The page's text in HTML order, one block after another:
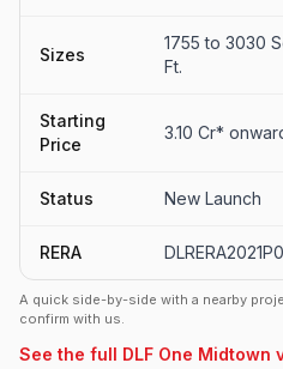
Sizes
1755 to 3030
Ft.
Starting
Price
3.10 Cr*
Status New Launch
RERA
A quick side-by-side with a nearby
confirm with us.
See the full DLF One Midtown